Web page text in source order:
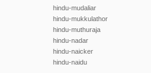
hindu-mudaliar
hindu-mukkulathor
hindu-muthuraja
hindu-nadar
hindu-naicker
hindu-naidu